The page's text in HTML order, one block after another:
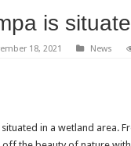
EXECUTIVE
4TH QUARTER
VALTERRA
CLLR MAKGATO
WATER IS LIFE:
PERFORMANCE
is
18, 2021 News
in a wetland area.